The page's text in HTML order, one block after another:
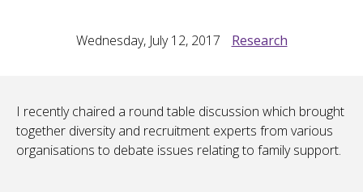
Wednesday, July 12, 2017 Research
I recently chaired a round table discussion which brought
together diversity and recruitment experts from various
organisations to debate issues relating to family support.